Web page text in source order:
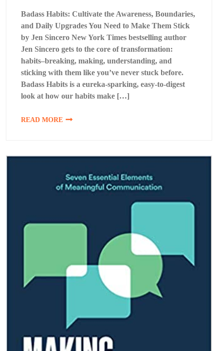
Badass Habits: Cultivate the Awareness, Boundaries,
and Daily Upgrades You Need to Make Them Stick
by Jen Sincero New York Times bestselling author
Jen Sincero gets to the core of transformation:
habits–breaking, making, understanding, and
sticking with them like you’ve never stuck before.
Badass Habits is a eureka-sparking, easy-to-digest
look at how our habits make […]
READ MORE